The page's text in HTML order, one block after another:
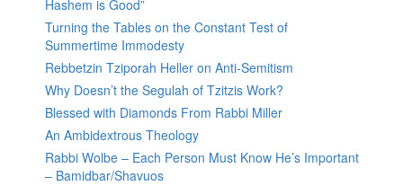
Hashem is Good”
Turning the Tables on the Constant Test of
Summertime Immodesty
Rebbetzin Tziporah Heller on Anti-Semitism
Why Doesn’t the Segulah of Tzitzis Work?
Blessed with Diamonds From Rabbi Miller
An Ambidextrous Theology
Rabbi Wolbe – Each Person Must Know He’s Important
– Bamidbar/Shavuos